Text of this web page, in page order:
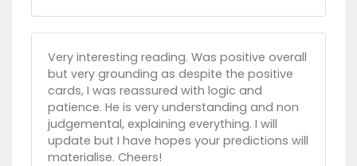
Very interesting reading. Was positive overall
but very grounding as despite the positive
cards, I was reassured with logic and
patience. He is very understanding and non
judgemental, explaining everything. I will
update but I have hopes your predictions will
materialise. Cheers!